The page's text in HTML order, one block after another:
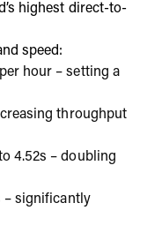
highest direct-to-
speed:
hour – setting a
throughput
4.52s – doubling
– significantly